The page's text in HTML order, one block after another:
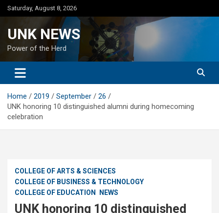
Skip
to
Saturday, August 8, 2026
UNK NEWS
Power of the Herd
Home 2019 September
26
UNK honoring 10 distinguished alumni during homecoming
celebration
COLLEGE OF ARTS & SCIENCES
COLLEGE OF BUSINESS & TECHNOLOGY
COLLEGE OF EDUCATION
NEWS
UNK honoring 10 distinguished